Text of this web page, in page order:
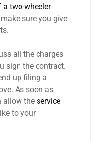
a two-wheeler
sure you give
all the charges
sign the contract.
up filing a
As soon as
allow the service
to your